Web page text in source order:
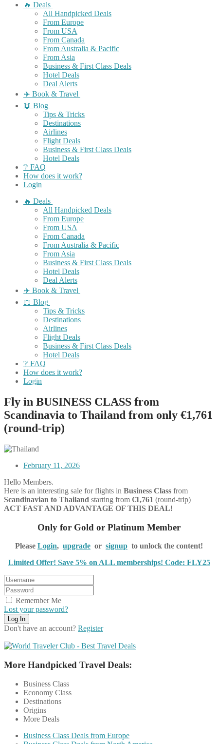
🔥 Deals
All Handpicked Deals
From Europe
From USA
From Canada
From Australia & Pacific
From Asia
Business & First Class Deals
Hotel Deals
Deal Alerts
✈️ Book & Travel
📖 Blog
Tips & Tricks
Destinations
Airlines
Flight Deals
Business & First Class Deals
Hotel Deals
❔ FAQ
How does it work?
Login
🔥 Deals
All Handpicked Deals
From Europe
From USA
From Canada
From Australia & Pacific
From Asia
Business & First Class Deals
Hotel Deals
Deal Alerts
✈️ Book & Travel
📖 Blog
Tips & Tricks
Destinations
Airlines
Flight Deals
Business & First Class Deals
Hotel Deals
❔ FAQ
How does it work?
Login
Fly in BUSINESS CLASS from
Scandinavia to Thailand from only €1,761
(round-trip)
February 11, 2026
Hello Members.
Here is an interesting sale for flights in Business Class from
Scandinavian to Thailand starting from €1,761 (round-trip)
ACT FAST AND ADVANTAGE OF THIS DEAL!
Only for Gold or Platinum Member
Please Login, upgrade or signup to unlock the content!
Limited Offer! Save 5% on ALL memberships! Code: FLY25
Remember Me
Lost your password?
Don't have an account? Register
More Handpicked Travel Deals:
Business Class
Economy Class
Destinations
Origins
More Deals
Business Class Deals from Europe